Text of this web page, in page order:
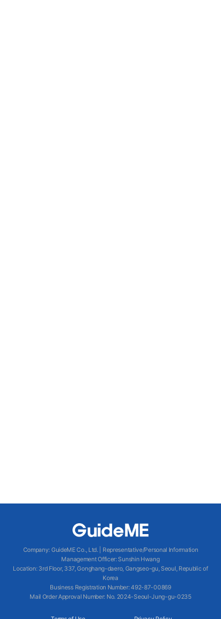
Company: GuideME Co., Ltd.
Representative/Personal Information
Management Officer: Sunshin Hwang
Location: 3rd Floor, 337, Gonghang-daero, Gangseo-gu, Seoul, Republic of
Korea
Business Registration Number: 492-87-00869
Mail Order Approval Number: No. 2024-Seoul-Jung-gu-0235